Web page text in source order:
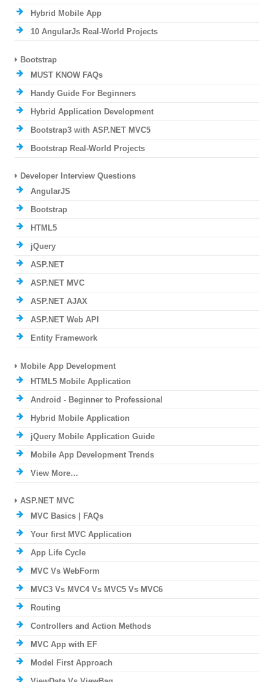
Hybrid Mobile App
10 AngularJs Real-World Projects
Bootstrap
MUST KNOW FAQs
Handy Guide For Beginners
Hybrid Application Development
Bootstrap3 with ASP.NET MVC5
Bootstrap Real-World Projects
Developer Interview Questions
AngularJS
Bootstrap
HTML5
jQuery
ASP.NET
ASP.NET MVC
ASP.NET AJAX
ASP.NET Web API
Entity Framework
Mobile App Development
HTML5 Mobile Application
Android - Beginner to Professional
Hybrid Mobile Application
jQuery Mobile Application Guide
Mobile App Development Trends
View More…
ASP.NET MVC
MVC Basics | FAQs
Your first MVC Application
App Life Cycle
MVC Vs WebForm
MVC3 Vs MVC4 Vs MVC5 Vs MVC6
Routing
Controllers and Action Methods
MVC App with EF
Model First Approach